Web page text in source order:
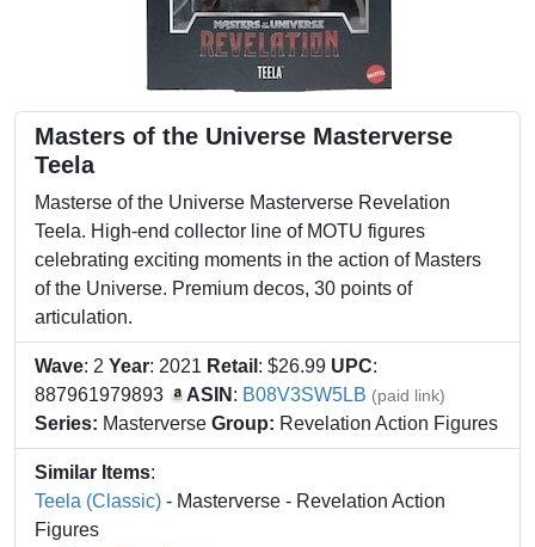
Masters of the Universe Masterverse
Teela
Masterse of the Universe Masterverse Revelation
Teela. High-end collector line of MOTU figures
celebrating exciting moments in the action of Masters
of the Universe. Premium decos, 30 points of
articulation.
Wave: 2 Year: 2021 Retail : $26.99 UPC:
887961979893
ASIN : B08V3SW5LB (paid link)
Series: Masterverse Group: Revelation Action Figures
Similar Items:
Teela (Classic) - Masterverse - Revelation Action
Figures